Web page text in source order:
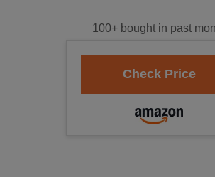
100+ bought in past